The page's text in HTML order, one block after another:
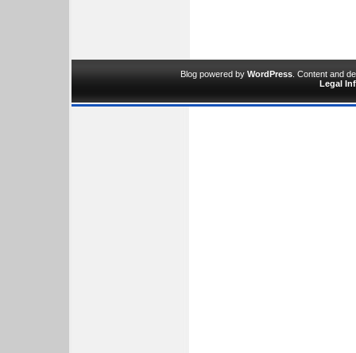
Blog powered by WordPress . Content and
Legal